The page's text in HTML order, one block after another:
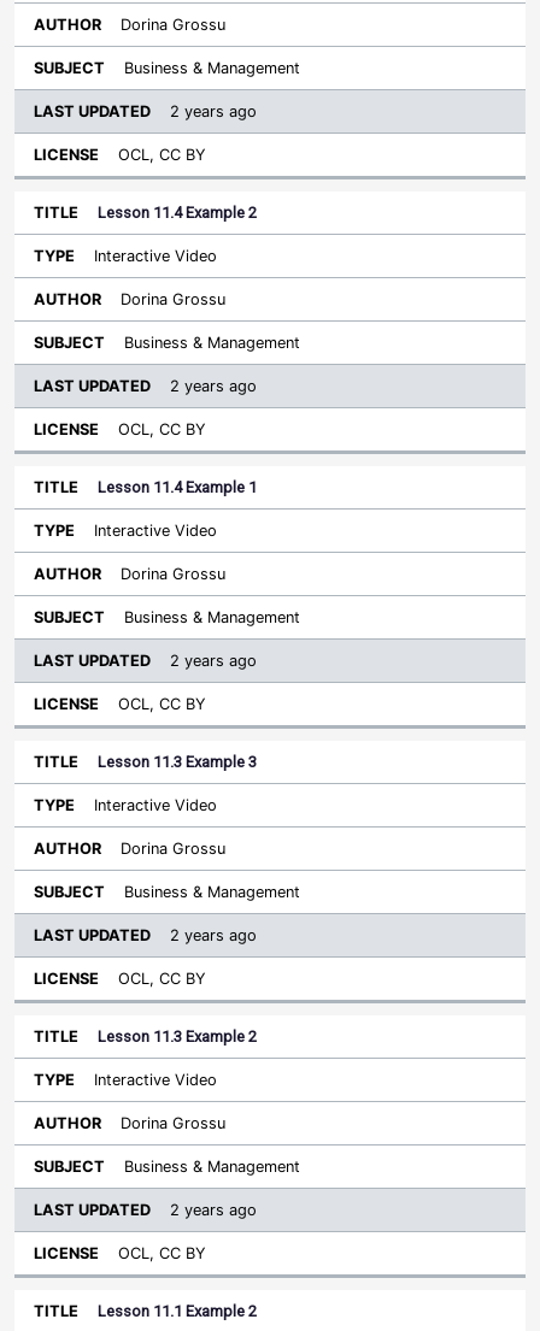
Dorina Grossu
Business & Management
2 years ago
OCL, CC BY
Lesson 11.4 Example 2
Interactive Video
Dorina Grossu
Business & Management
2 years ago
OCL, CC BY
Lesson 11.4 Example 1
Interactive Video
Dorina Grossu
Business & Management
2 years ago
OCL, CC BY
Lesson 11.3 Example 3
Interactive Video
Dorina Grossu
Business & Management
2 years ago
OCL, CC BY
Lesson 11.3 Example 2
Interactive Video
Dorina Grossu
Business & Management
2 years ago
OCL, CC BY
Lesson 11.1 Example 2